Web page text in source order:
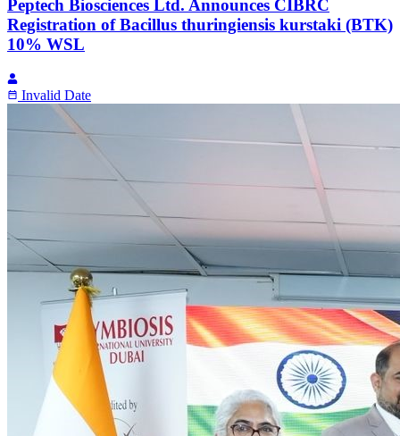
Peptech Biosciences Ltd. Announces CIBRC
Registration of Bacillus thuringiensis kurstaki (BTK)
10% WSL
Invalid Date